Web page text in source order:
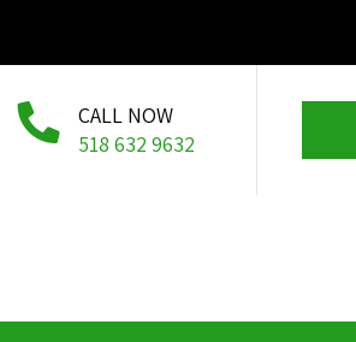
CALL NOW
518 632 9632